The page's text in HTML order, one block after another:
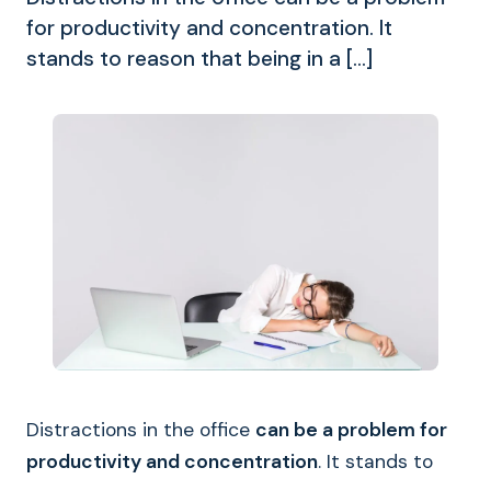
for productivity and concentration. It
stands to reason that being in a […]
Distractions in the office can be a problem for
productivity and concentration. It stands to